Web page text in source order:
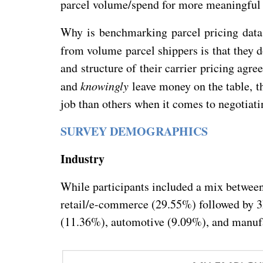
parcel volume/spend for more
Why is benchmarking parcel pricing
from volume parcel shippers is that they
and structure of their carrier pricing
andknowingly leave money on the table,
job than others when it comes to
SURVEY DEMOGRAPHICS
Industry
While participants included a mix
retail/e-commerce (29.55%) followed by
(11.36%), automotive (9.09%), and